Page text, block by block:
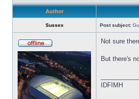
Author
Sussex Post subject:
Not sure
But there's
IDFIMH